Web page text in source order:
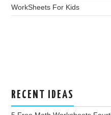
WorkSheets For Kids
RECENT IDEAS